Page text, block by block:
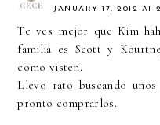
JANUARY 17, 2012 AT
Te ves mejor que Kim
familia es Scott y
como visten.
Llevo rato buscando
pronto comprarlos.